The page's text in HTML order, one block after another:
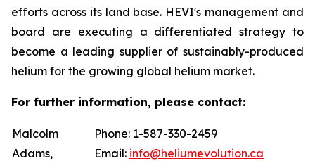
efforts across its land base. HEVI's management and
board are executing a differentiated strategy to
become a leading supplier of sustainably-produced
helium for the growing global helium market.
For further information, please contact:
Malcolm
Adams,
Phone: 1-587-330-2459
Email: info@heliumevolution.ca